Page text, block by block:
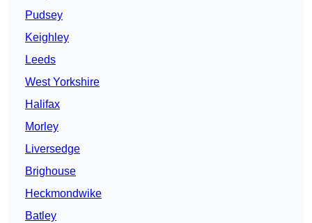
Pudsey
Keighley
Leeds
West Yorkshire
Halifax
Morley
Liversedge
Brighouse
Heckmondwike
Batley